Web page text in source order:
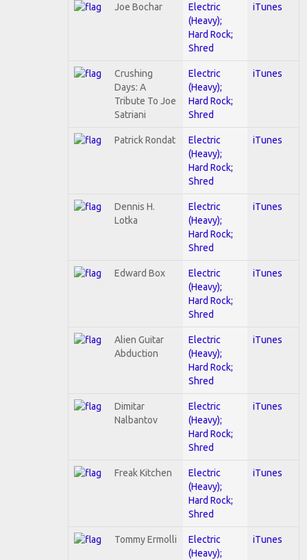
Joe Bochar
Electric
(Heavy);
Hard Rock;
Shred
iTunes
Crushing
Days: A
Tribute To Joe
Satriani
Electric
(Heavy);
Hard Rock;
Shred
iTunes
Patrick Rondat
Electric
(Heavy);
Hard Rock;
Shred
iTunes
Dennis H.
Lotka
Electric
(Heavy);
Hard Rock;
Shred
iTunes
Edward Box
Electric
(Heavy);
Hard Rock;
Shred
iTunes
Alien Guitar
Abduction
Electric
(Heavy);
Hard Rock;
Shred
iTunes
Dimitar
Nalbantov
Electric
(Heavy);
Hard Rock;
Shred
iTunes
Freak Kitchen
Electric
(Heavy);
Hard Rock;
Shred
iTunes
Tommy Ermolli
Electric
(Heavy);
iTunes